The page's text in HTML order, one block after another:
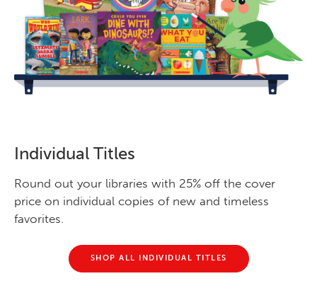
Individual Titles
Round out your libraries with 25% off the cover
price on individual copies of new and timeless
favorites.
SHOP ALL INDIVIDUAL TITLES